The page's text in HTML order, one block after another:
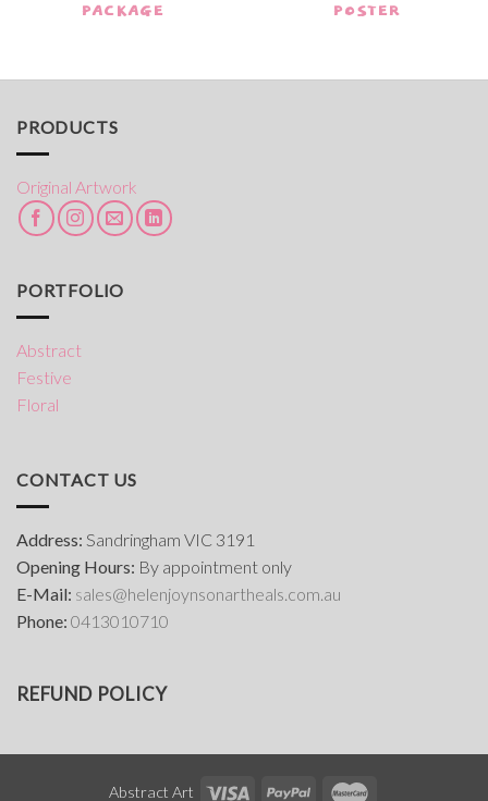
PACKAGE
POSTER
PRODUCTS
Original Artwork
PORTFOLIO
Abstract
Festive
Floral
CONTACT US
Address: Sandringham VIC 3191
Opening Hours: By appointment only
E-Mail: sales@helenjoynsonartheals.com.au
Phone: 0413010710
REFUND POLICY
Abstract Art